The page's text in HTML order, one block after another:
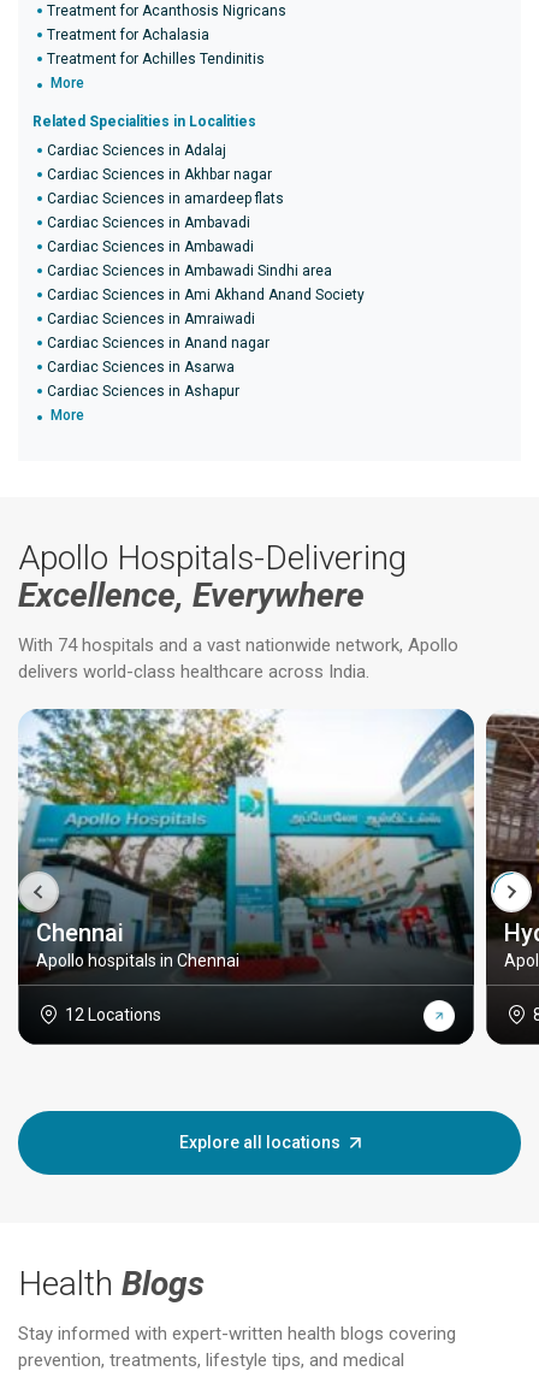
Treatment for Acanthosis Nigricans
Treatment for Achalasia
Treatment for Achilles Tendinitis
More
Related Specialities in Localities
Cardiac Sciences in Adalaj
Cardiac Sciences in Akhbar nagar
Cardiac Sciences in amardeep flats
Cardiac Sciences in Ambavadi
Cardiac Sciences in Ambawadi
Cardiac Sciences in Ambawadi Sindhi area
Cardiac Sciences in Ami Akhand Anand Society
Cardiac Sciences in Amraiwadi
Cardiac Sciences in Anand nagar
Cardiac Sciences in Asarwa
Cardiac Sciences in Ashapur
More
Apollo Hospitals-Delivering
Excellence, Everywhere
With 74 hospitals and a vast nationwide network, Apollo
delivers world-class healthcare across India.
Chennai
Apollo hospitals in Chennai
12 Locations
Explore all locations
Health Blogs
Stay informed with expert-written health blogs covering
prevention, treatments, lifestyle tips, and medical